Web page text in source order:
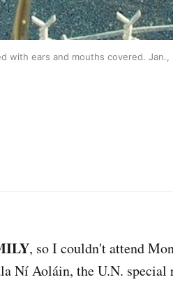
with ears and mouths covered. Jan.,
, so I couldn't attend
Ní Aoláin, the U.N. special